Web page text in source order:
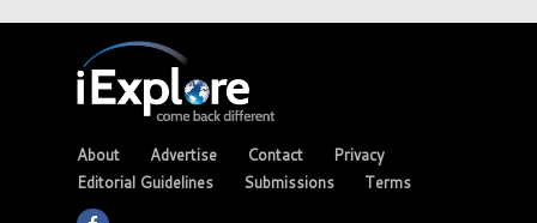
About Advertise Contact
Privacy
Editorial Guidelines
Submissions Terms